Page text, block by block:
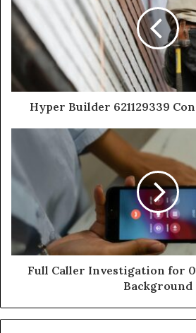
Hyper Builder 621129339
Full Caller Investigation for
Background